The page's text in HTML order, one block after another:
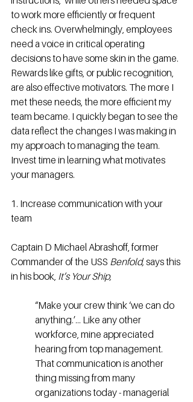
to work more efficiently or frequent
check ins. Overwhelmingly, employees
need a voice in critical operating
decisions to have some skin in the game.
Rewards like gifts, or public recognition,
are also effective motivators. The more I
met these needs, the more efficient my
team became. I quickly began to see the
data reflect the changes I was making in
my approach to managing the team.
Invest time in learning what motivates
your managers.
1. Increase communication with your
team
Captain D Michael Abrashoff, former
Commander of the USS Benfold, says this
in his book, It’s Your Ship,
“Make your crew think ‘we can do
anything.’… Like any other
workforce, mine appreciated
hearing from top management.
That communication is another
thing missing from many
organizations today - managerial